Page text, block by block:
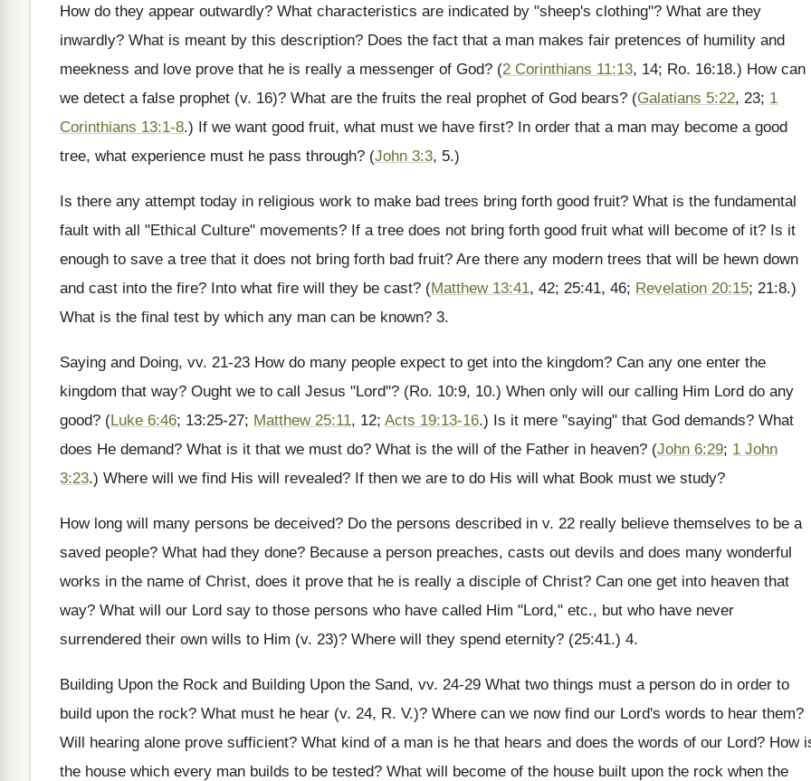
How do they appear outwardly? What characteristics are indicated by "sheep's clothing"? What are they
inwardly? What is meant by this description? Does the fact that a man makes fair pretences of humility and
meekness and love prove that he is really a messenger of God? (2 Corinthians 11:13, 14; Ro. 16:18.) How can
we detect a false prophet (v. 16)? What are the fruits the real prophet of God bears? (Galatians 5:22, 23; 1
Corinthians 13:1-8.) If we want good fruit, what must we have first? In order that a man may become a good
tree, what experience must he pass through? (John 3:3, 5.)
Is there any attempt today in religious work to make bad trees bring forth good fruit? What is the fundamental
fault with all "Ethical Culture" movements? If a tree does not bring forth good fruit what will become of it? Is it
enough to save a tree that it does not bring forth bad fruit? Are there any modern trees that will be hewn down
and cast into the fire? Into what fire will they be cast? (Matthew 13:41, 42; 25:41, 46; Revelation 20:15; 21:8.)
What is the final test by which any man can be known? 3.
Saying and Doing, vv. 21-23 How do many people expect to get into the kingdom? Can any one enter the
kingdom that way? Ought we to call Jesus "Lord"? (Ro. 10:9, 10.) When only will our calling Him Lord do any
good? (Luke 6:46; 13:25-27; Matthew 25:11, 12; Acts 19:13-16.) Is it mere "saying" that God demands? What
does He demand? What is it that we must do? What is the will of the Father in heaven? (John 6:29; 1 John
3:23.) Where will we find His will revealed? If then we are to do His will what Book must we study?
How long will many persons be deceived? Do the persons described in v. 22 really believe themselves to be a
saved people? What had they done? Because a person preaches, casts out devils and does many wonderful
works in the name of Christ, does it prove that he is really a disciple of Christ? Can one get into heaven that
way? What will our Lord say to those persons who have called Him "Lord," etc., but who have never
surrendered their own wills to Him (v. 23)? Where will they spend eternity? (25:41.) 4.
Building Upon the Rock and Building Upon the Sand, vv. 24-29 What two things must a person do in order to
build upon the rock? What must he hear (v. 24, R. V.)? Where can we now find our Lord's words to hear them?
Will hearing alone prove sufficient? What kind of a man is he that hears and does the words of our Lord? How
the house which every man builds to be tested? What will become of the house built upon the rock when the